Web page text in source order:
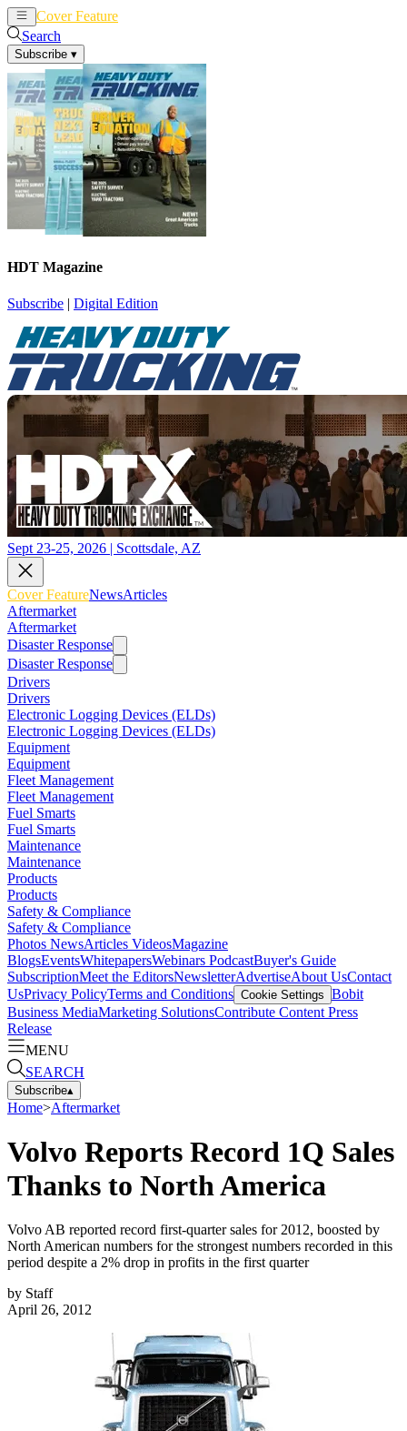
Cover Feature
Search
Subscribe ▾
HDT Magazine
Subscribe | Digital Edition
Sept 23-25, 2026 | Scottsdale, AZ
Cover FeatureNewsArticles
Aftermarket
Aftermarket
Disaster Response
Disaster Response
Drivers
Drivers
Electronic Logging Devices (ELDs)
Electronic Logging Devices (ELDs)
Equipment
Equipment
Fleet Management
Fleet Management
Fuel Smarts
Fuel Smarts
Maintenance
Maintenance
Products
Products
Safety & Compliance
Safety & Compliance
Photos NewsArticles VideosMagazine
BlogsEventsWhitepapersWebinars PodcastBuyer's Guide
SubscriptionMeet the EditorsNewsletterAdvertiseAbout UsContact
UsPrivacy PolicyTerms and Conditions Cookie Settings Bobit
Business MediaMarketing SolutionsContribute Content Press
Release
MENU
SEARCH
Subscribe▴
Home>Aftermarket
Volvo Reports Record 1Q Sales
Thanks to North America
Volvo AB reported record first-quarter sales for 2012, boosted by
North American numbers for the strongest numbers recorded in this
period despite a 2% drop in profits in the first quarter
by Staff
April 26, 2012